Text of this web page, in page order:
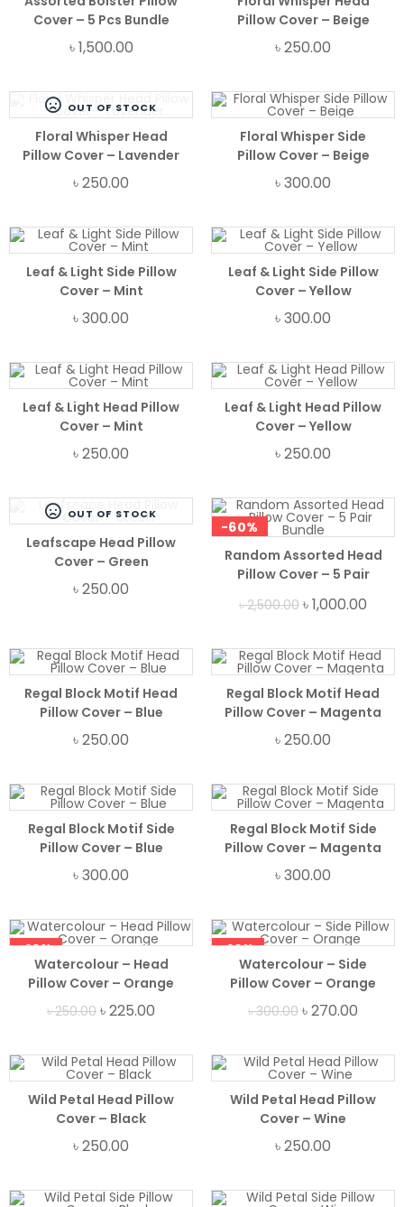
Cover – 5 Pcs Bundle
৳1,500.00
Pillow Cover – Beige
৳250.00
OUT OF STOCK
Floral Whisper Head
Pillow Cover – Lavender
৳250.00
Floral Whisper Side
Pillow Cover – Beige
৳300.00
Leaf & Light Side Pillow
Cover – Mint
৳300.00
Leaf & Light Side Pillow
Cover – Yellow
৳300.00
Leaf & Light Head Pillow
Cover – Mint
৳250.00
Leaf & Light Head Pillow
Cover – Yellow
৳250.00
OUT OF STOCK
Leafscape Head Pillow
Cover – Green
৳250.00
-60%
Random Assorted Head
Pillow Cover – 5 Pair
৳2,500.00 ৳1,000.00
Regal Block Motif Head
Pillow Cover – Blue
৳250.00
Regal Block Motif Head
Pillow Cover – Magenta
৳250.00
Regal Block Motif Side
Pillow Cover – Blue
৳300.00
Regal Block Motif Side
Pillow Cover – Magenta
৳300.00
-10%
Watercolour – Head
Pillow Cover – Orange
৳250.00 ৳225.00
-10%
Watercolour – Side
Pillow Cover – Orange
৳300.00 ৳270.00
Wild Petal Head Pillow
Cover – Black
৳250.00
Wild Petal Head Pillow
Cover – Wine
৳250.00